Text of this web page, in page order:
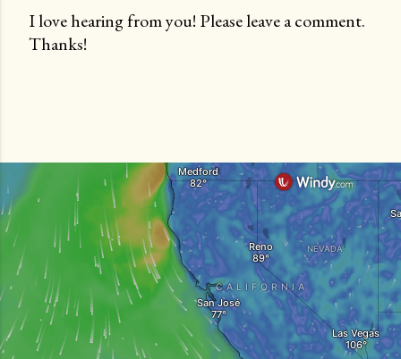
P
C
m
n
I love hearing from you! Please leave a comment.
Thanks!